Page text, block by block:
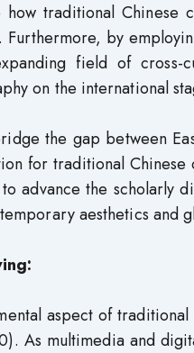
how traditional
by
field of cross-
on the international
the gap between
for traditional Chinese
advance the scholarly
aesthetics and
aspect of
As multimedia and